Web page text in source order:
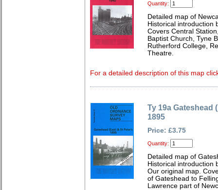
Quantity:
Detailed map of
Historical introduction
Covers Central
Baptist Church, Tyne
Rutherford College,
Theatre.
For a detailed description of this map
Ty 19a Gateshead
1895
Price: £3.75
Quantity:
Detailed map of
Historical introduction
Our original map.
of Gateshead to
Lawrence part of